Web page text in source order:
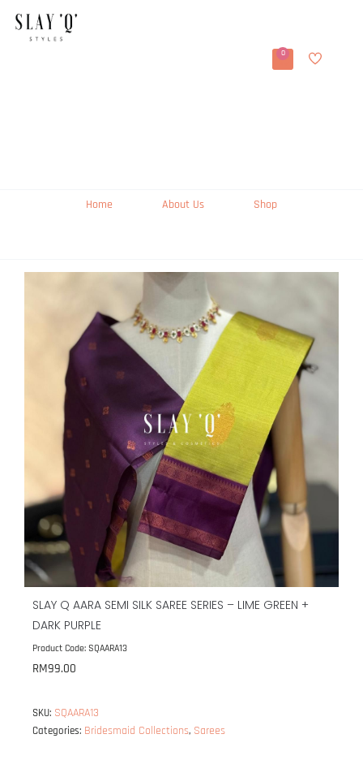
0
Home About Us Shop
SLAY Q AARA SEMI SILK SAREE SERIES – LIME GREEN +
DARK PURPLE
Product Code: SQAARA13
RM99.00
SKU: SQAARA13
Categories: Bridesmaid Collections, Sarees